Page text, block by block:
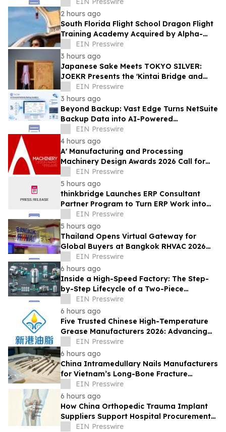
2 hours ago
South Florida Flight School Dragon Flight
Training Academy Acquired by Alpha-
Tech Aviation Services
EIN Presswire
3 hours ago
Japanese Sake Meets TOKYO SILVER:
JOEKR Presents the 'Kintai Bridge and
Sakura' Collection
EIN Presswire
3 hours ago
Beyond Backup: Vast Edge Turns NetSuite
Backup Data into AI-Powered
Compliance and Recovery Intelligence
EIN Presswire
4 hours ago
A' Manufacturing and Processing
Machinery Design Awards 2026 Call for
Entries Announced
EIN Presswire
5 hours ago
thinkbridge Launches ERP Consultant
Partner Program to Turn ERP Work into
Client-Owned Assets, Outcome-Based
Guarantee
EIN Presswire
5 hours ago
Thailand Opens Virtual Gateway for
Global Buyers at Bangkok RHVAC 2026
and Bangkok E&E 2026 Online Edition
EIN Presswire
6 hours ago
Inside a High-Speed Factory: The Step-
by-Step Lifecycle of a Two-Piece
Aluminum Can
EIN Presswire
6 hours ago
Five Trusted Chinese High-Temperature
Grease Manufacturers 2026: Advancing
Industrial Lubrication Solutions
EIN Presswire
6 hours ago
China Intramedullary Nails Manufacturers
for Vietnam’s Long-Bone Fracture
Treatment Market
EIN Presswire
6 hours ago
How China Orthopedic Trauma Implant
Suppliers Support Hospital Procurement
in the Middle East Market
EIN Presswire